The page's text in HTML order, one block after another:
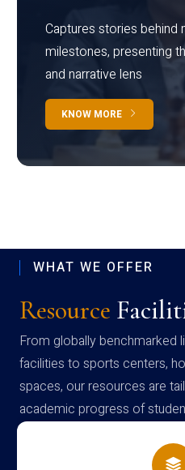
Captures stories behind
milestones, presenting
and narrative lens
KNOW MORE
WHAT WE OFFER
Resource
From globally benchmarked
facilities to sports centers,
spaces, our resources are
academic progress of
campus